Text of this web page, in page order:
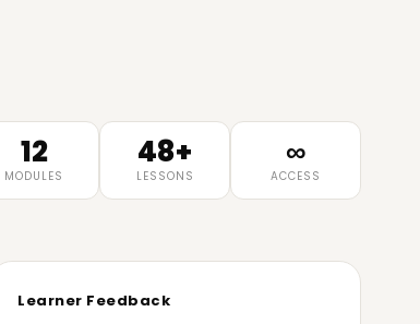
12
MODULES
48+
LESSONS
∞
ACCESS
Learner Feedback